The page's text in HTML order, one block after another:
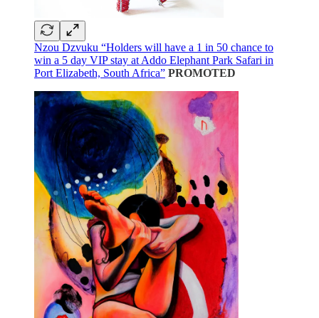
Nzou Dzvuku “Holders will have a 1 in 50 chance to
win a 5 day VIP stay at Addo Elephant Park Safari in
Port Elizabeth, South Africa” PROMOTED